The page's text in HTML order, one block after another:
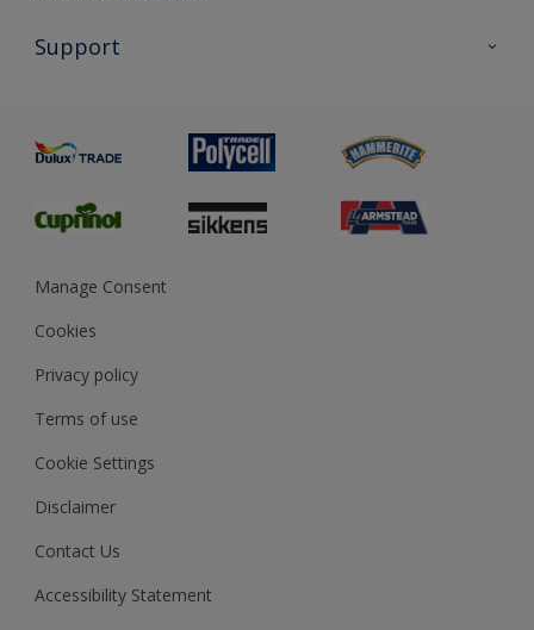
Exterior Walls & Wood
All Products
Preparing & Repairing
Support
Glossary
Sustainability
Gender Pay Report
MSA Statement
Manage Consent
Cookies
Privacy policy
Terms of use
Cookie Settings
Disclaimer
Contact Us
Accessibility Statement